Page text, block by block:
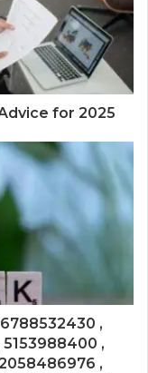
for 2025
,
,
,